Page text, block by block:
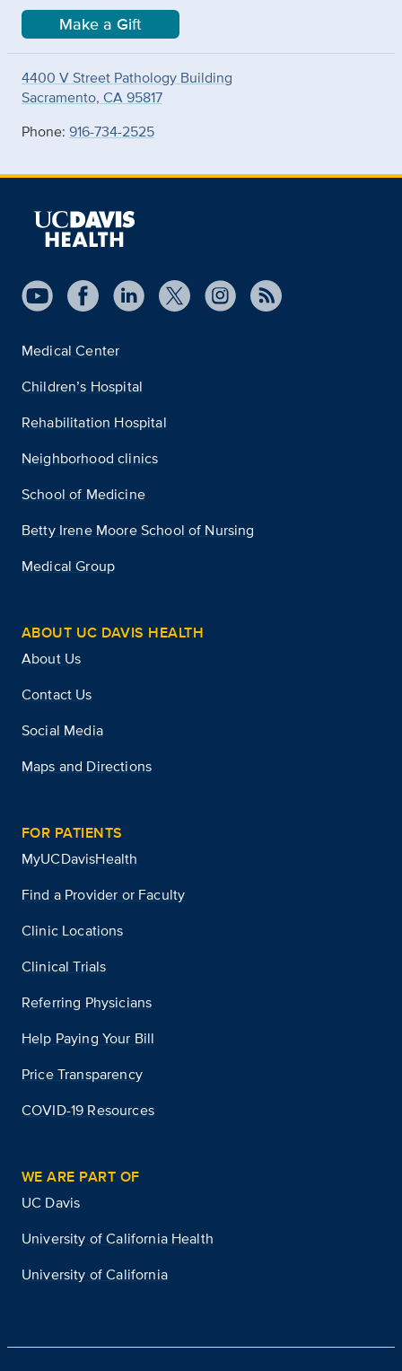
Make a Gift
4400 V Street Pathology Building
Sacramento, CA 95817
Phone: 916-734-2525
Medical Center
Children’s Hospital
Rehabilitation Hospital
Neighborhood clinics
School of Medicine
Betty Irene Moore School of Nursing
Medical Group
ABOUT UC DAVIS HEALTH
About Us
Contact Us
Social Media
Maps and Directions
FOR PATIENTS
MyUCDavisHealth
Find a Provider or Faculty
Clinic Locations
Clinical Trials
Referring Physicians
Help Paying Your Bill
Price Transparency
COVID-19 Resources
WE ARE PART OF
UC Davis
University of California Health
University of California